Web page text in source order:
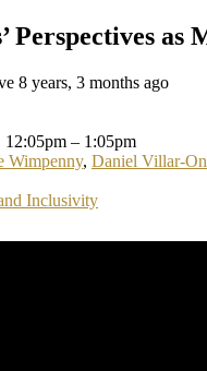
Perspectives as
8 years, 3 months ago
– 1:05pm
Wimpenny, Daniel Villar-
Inclusivity